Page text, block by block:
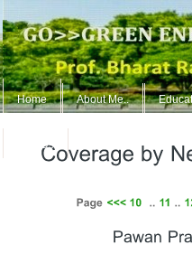
Home About Me..
ContUs